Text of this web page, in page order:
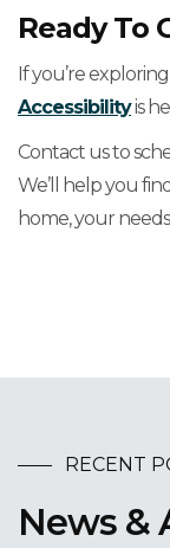
Ready To
If you’re
Accessibilityis
Contact us to
We’ll help you
home, your
RECENT
News &